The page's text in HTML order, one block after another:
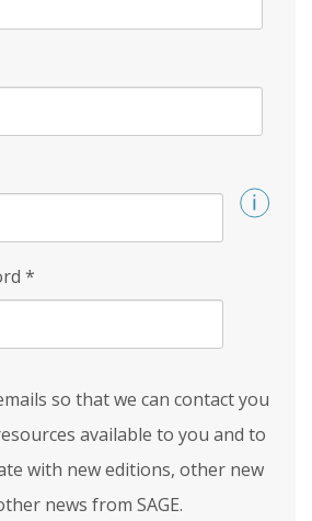
*
so that we can contact you
available to you and to
with new editions, other new
news from SAGE.